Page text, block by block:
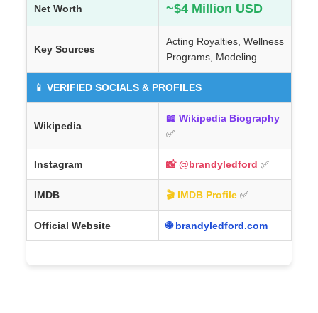
Net Worth ~$4 Million USD
Key Sources
Acting Royalties, Wellness
Programs, Modeling
📱 VERIFIED SOCIALS & PROFILES
Wikipedia
📖 Wikipedia Biography
✅
Instagram 📸 @brandyledford ✅
IMDB 🎬 IMDB Profile ✅
Official Website 🌐 brandyledford.com